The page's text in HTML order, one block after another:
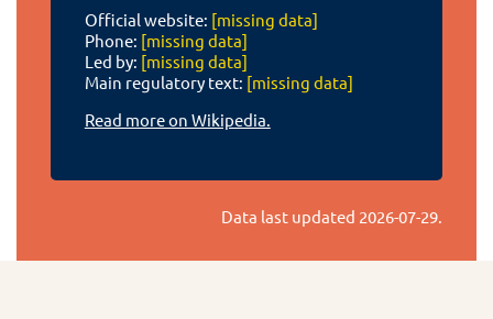
Official website: [missing data]
Phone: [missing data]
Led by: [missing data]
Main regulatory text: [missing data]
Read more on Wikipedia.
Data last updated 2026-07-29.